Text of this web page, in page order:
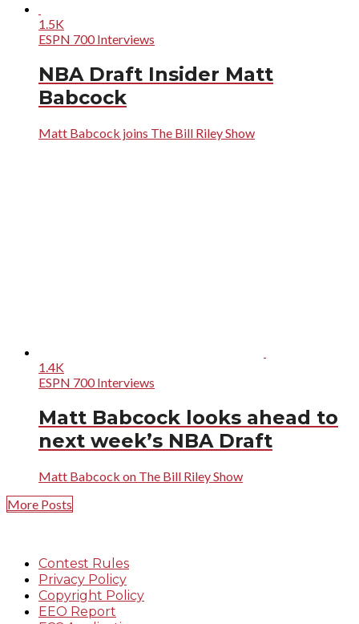
1.5K
ESPN 700 Interviews
NBA Draft Insider Matt
Babcock
Matt Babcock joins The Bill Riley Show
1.4K
ESPN 700 Interviews
Matt Babcock looks ahead to
next week’s NBA Draft
Matt Babcock on The Bill Riley Show
More Posts
Contest Rules
Privacy Policy
Copyright Policy
EEO Report